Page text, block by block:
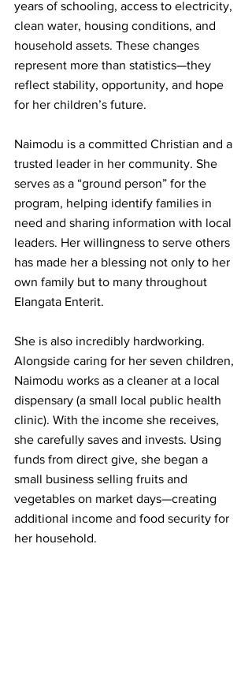
years of schooling, access to electricity,
clean water, housing conditions, and
household assets. These changes
represent more than statistics—they
reflect stability, opportunity, and hope
for her children’s future.
Naimodu is a committed Christian and a
trusted leader in her community. She
serves as a “ground person” for the
program, helping identify families in
need and sharing information with local
leaders. Her willingness to serve others
has made her a blessing not only to her
own family but to many throughout
Elangata Enterit.
She is also incredibly hardworking.
Alongside caring for her seven children,
Naimodu works as a cleaner at a local
dispensary (a small local public health
clinic). With the income she receives,
she carefully saves and invests. Using
funds from direct give, she began a
small business selling fruits and
vegetables on market days—creating
additional income and food security for
her household.